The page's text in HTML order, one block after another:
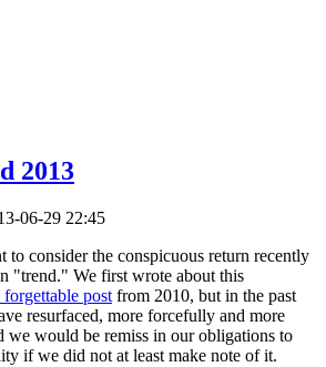
2013
06-29 22:45
to consider the conspicuous return recently
"trend." We first wrote about this
post from 2010, but in the past
resurfaced, more forcefully and more
we would be remiss in our obligations to
if we did not at least make note of it.